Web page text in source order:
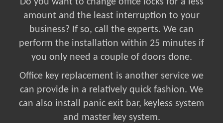
amount and the least interruption to your
business? If so, call the experts. We can
perform the installation within 25 minutes if
you only need a couple of doors done.
Office key replacement is another service we
can provide in a relatively quick fashion. We
can also install panic exit bar, keyless system
and master key system.